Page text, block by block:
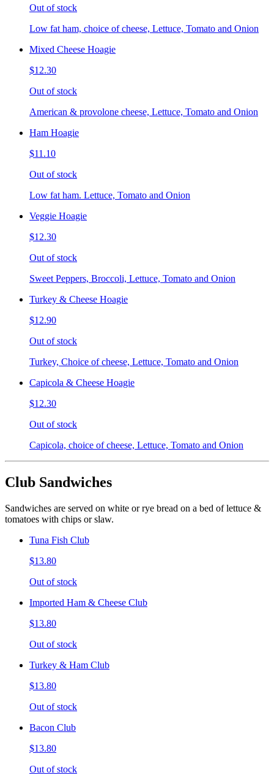
Out of stock
Low fat ham, choice of cheese, Lettuce, Tomato and Onion
Mixed Cheese Hoagie
$12.30
Out of stock
American & provolone cheese, Lettuce, Tomato and Onion
Ham Hoagie
$11.10
Out of stock
Low fat ham. Lettuce, Tomato and Onion
Veggie Hoagie
$12.30
Out of stock
Sweet Peppers, Broccoli, Lettuce, Tomato and Onion
Turkey & Cheese Hoagie
$12.90
Out of stock
Turkey, Choice of cheese, Lettuce, Tomato and Onion
Capicola & Cheese Hoagie
$12.30
Out of stock
Capicola, choice of cheese, Lettuce, Tomato and Onion
Club Sandwiches
Sandwiches are served on white or rye bread on a bed of lettuce &
tomatoes with chips or slaw.
Tuna Fish Club
$13.80
Out of stock
Imported Ham & Cheese Club
$13.80
Out of stock
Turkey & Ham Club
$13.80
Out of stock
Bacon Club
$13.80
Out of stock